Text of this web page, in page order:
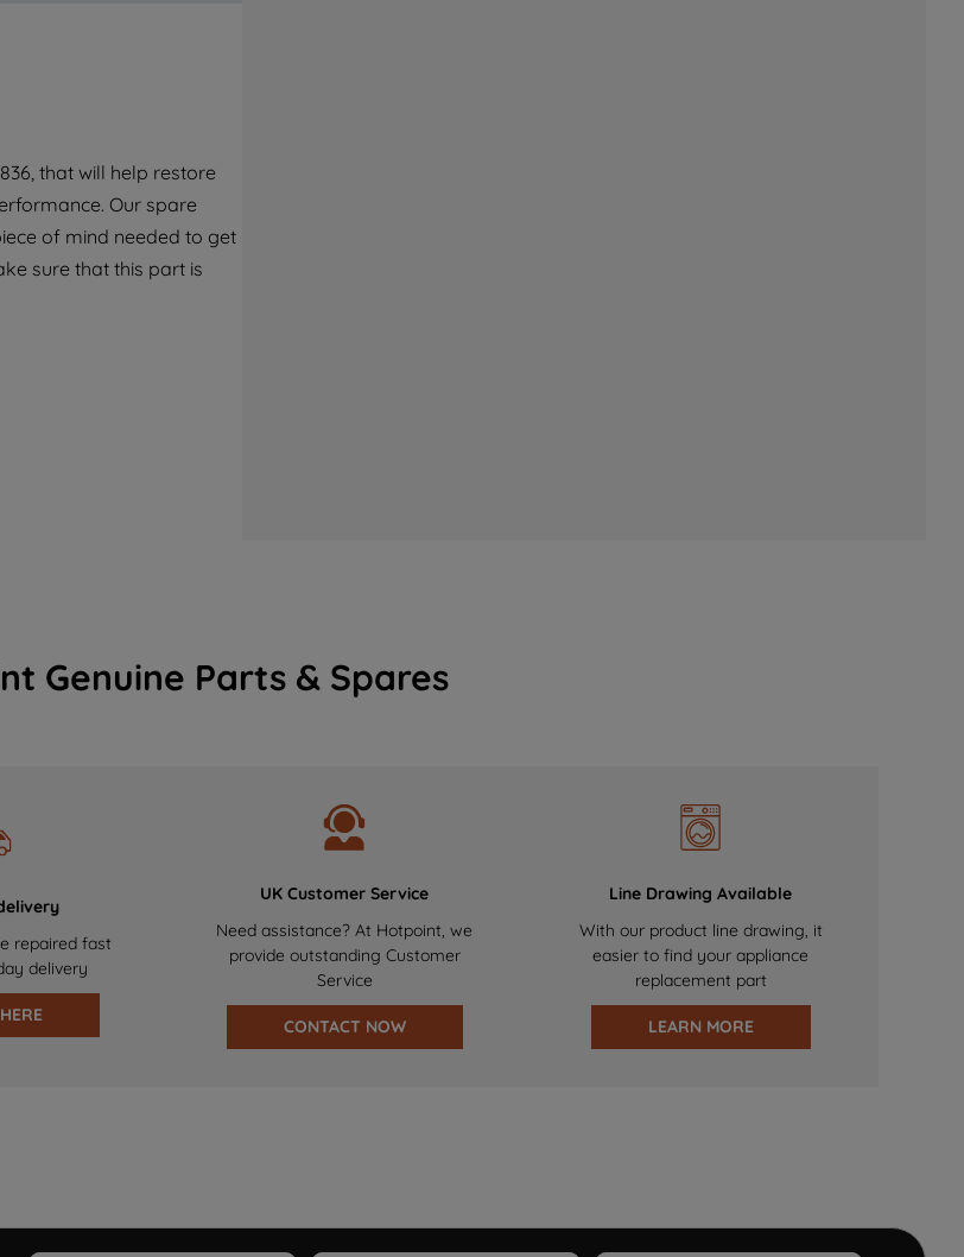
that will help restore
Our spare
of mind needed to get
sure that this part is
Genuine Parts & Spares
repaired fast
delivery
UK Customer Service
Need assistance? At Hotpoint, we
provide outstanding Customer
Service
CONTACT NOW
Line Drawing Available
With our product line drawing, it
easier to find your appliance
replacement part
LEARN MORE
third parties for such purposes. By
"I WISH TO SET MY PREFERENCE",
can set your preferences.